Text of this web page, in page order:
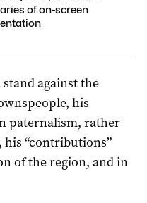
of on-screen
against the
his
paternalism, rather
his “contributions”
of the region, and in